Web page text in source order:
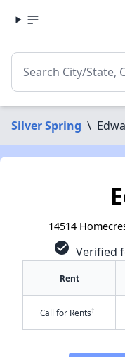
Silver Spring \
14514
check_circle Verified
Rent
Call for Rents†